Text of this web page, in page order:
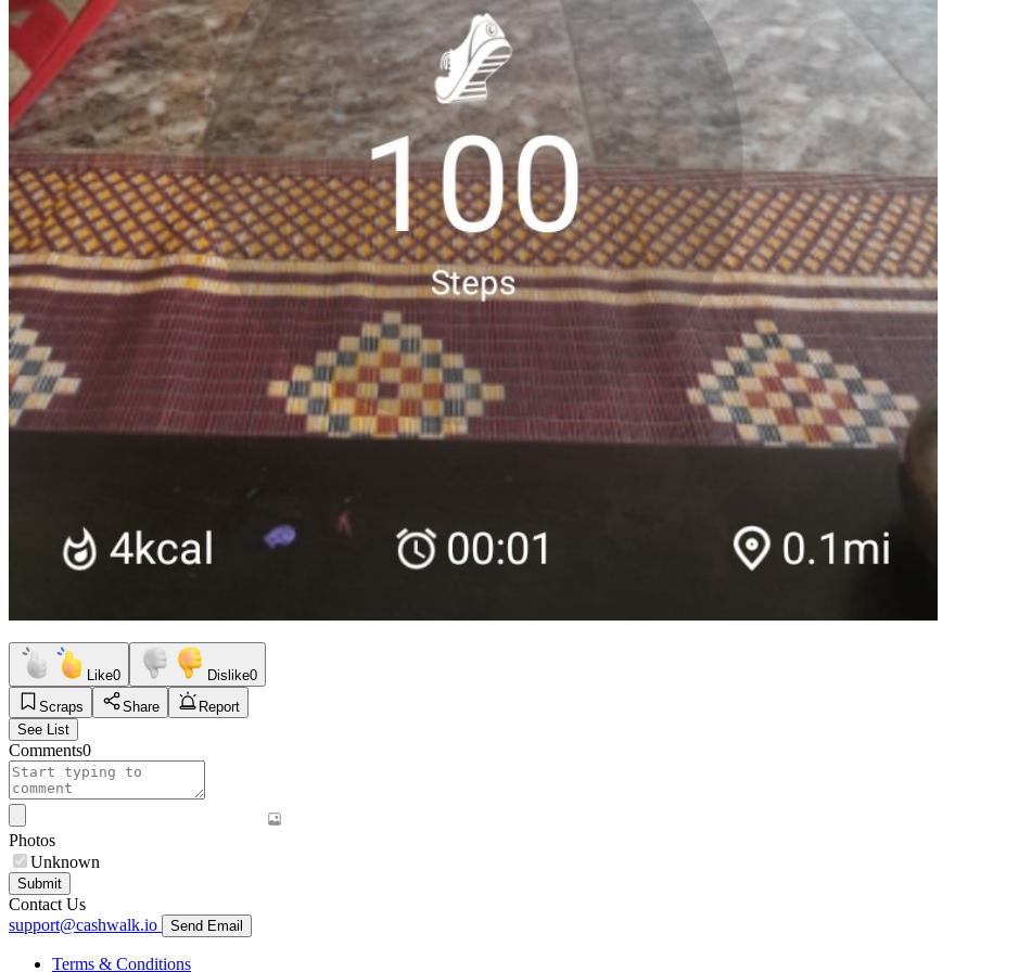
Like0 Dislike0
Scraps
Share
Report
See List
Comments0
Photos
Unknown
Submit
Contact Us
support@cashwalk.io
Send Email
Terms & Conditions